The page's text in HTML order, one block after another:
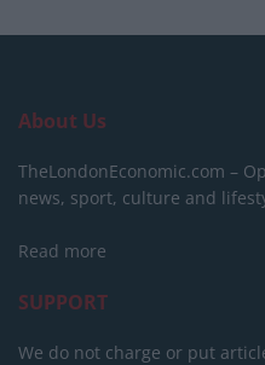
About Us
TheLondonEconomic.com –
news, sport, culture and
Read more
SUPPORT
We do not charge or put